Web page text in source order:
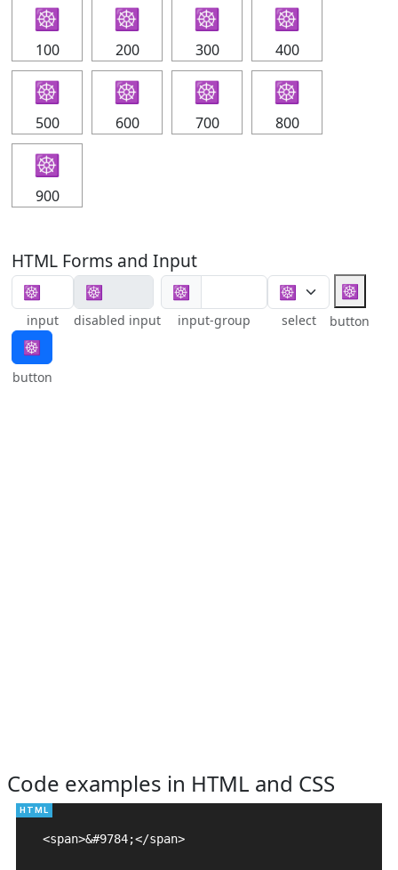
☸
100
☸
200
☸
300
☸
400
☸
500
☸
600
☸
700
☸
800
☸
900
HTML Forms and Input
input disabled input
☸
input-group select
☸
button
☸
button
Code examples in HTML and CSS
<span>&#9784;</span>